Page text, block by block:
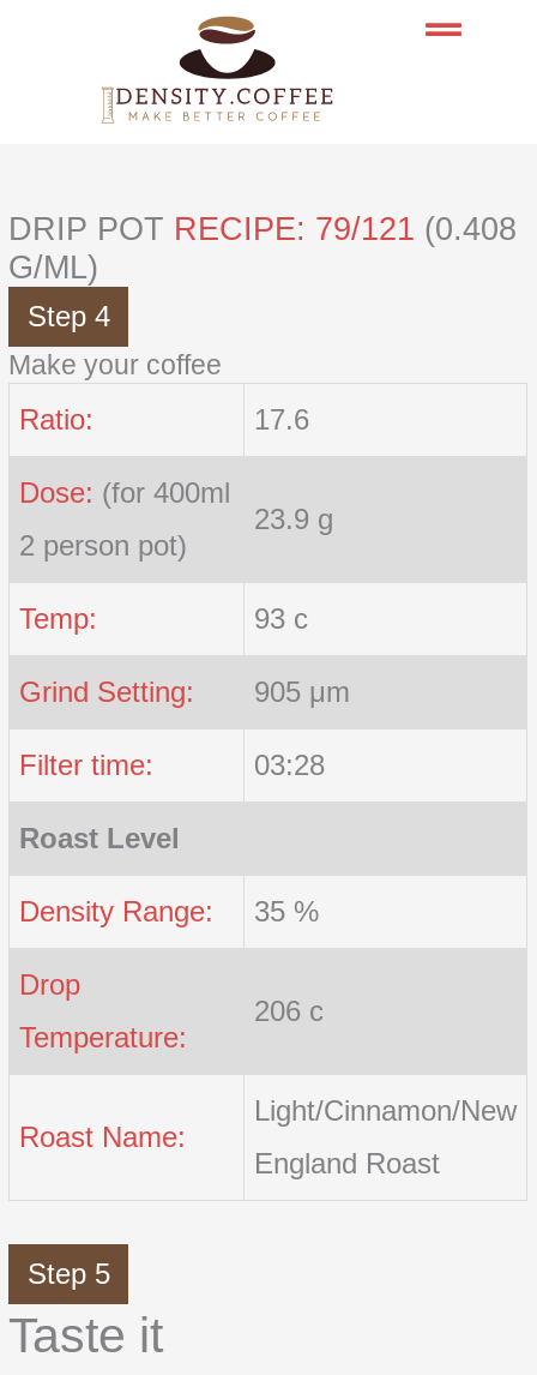
DRIP POT RECIPE: 79/121 (0.408
G/ML)
Step 4
Make your coffee
Ratio: 17.6
Dose: (for 400ml
2 person pot)
23.9 g
Temp: 93 c
Grind Setting: 905 μm
Filter time: 03:28
Roast Level
Density Range: 35 %
Drop
Temperature:
206 c
Roast Name:
Light/Cinnamon/New
England Roast
Step 5
Taste it